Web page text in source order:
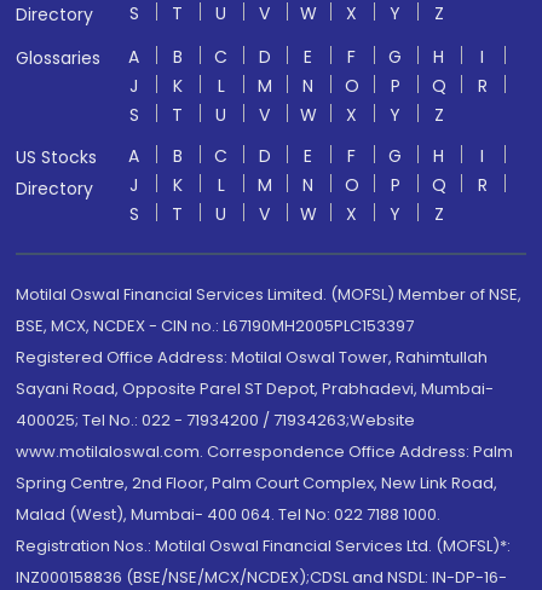
Directory
S
T U V W X Y
Z
Glossaries
A B C D E F G H
I
J
K L M N O P Q
R
S
T U V W X Y
Z
US Stocks
Directory
A B C D E F G H
I
J
K L M N O P Q
R
S
T U V W X Y Z
Motilal Oswal Financial Services Limited. (MOFSL) Member of NSE,
BSE, MCX, NCDEX - CIN no.: L67190MH2005PLC153397
Registered Office Address: Motilal Oswal Tower, Rahimtullah
Sayani Road, Opposite Parel ST Depot, Prabhadevi, Mumbai-
400025; Tel No.: 022 - 71934200 / 71934263;Website
www.motilaloswal.com. Correspondence Office Address: Palm
Spring Centre, 2nd Floor, Palm Court Complex, New Link Road,
Malad (West), Mumbai- 400 064. Tel No: 022 7188 1000.
Registration Nos.: Motilal Oswal Financial Services Ltd. (MOFSL)*:
INZ000158836 (BSE/NSE/MCX/NCDEX);CDSL and NSDL: IN-DP-16-